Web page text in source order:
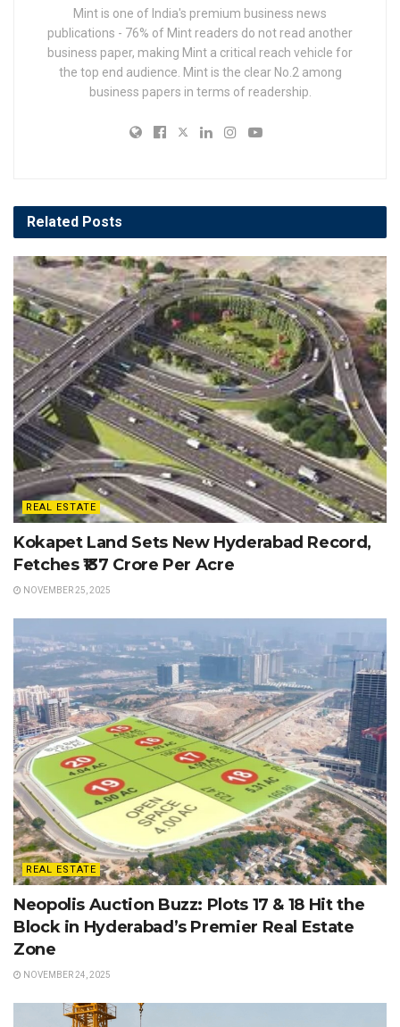
Mint is one of India's premium business news
publications - 76% of Mint readers do not read another
business paper, making Mint a critical reach vehicle for
the top end audience. Mint is the clear No.2 among
business papers in terms of readership.
Related Posts
REAL ESTATE
Kokapet Land Sets New Hyderabad Record,
Fetches ₹137 Crore Per Acre
NOVEMBER 25, 2025
REAL ESTATE
Neopolis Auction Buzz: Plots 17 & 18 Hit the
Block in Hyderabad’s Premier Real Estate
Zone
NOVEMBER 24, 2025